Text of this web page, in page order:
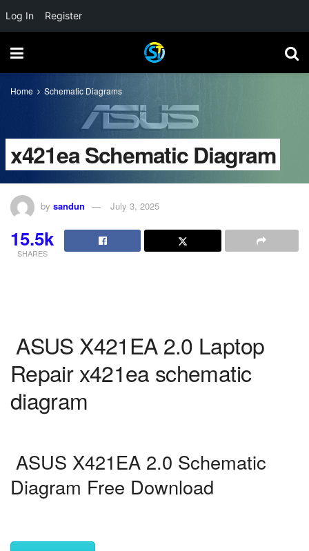
Home Schematic Diagrams
x421ea Schematic Diagram
by sandun July 3, 2025
15.5k
SHARES
ASUS X421EA 2.0 Laptop
Repair x421ea schematic
diagram
ASUS X421EA 2.0 Schematic
Diagram Free Download
Log In Register